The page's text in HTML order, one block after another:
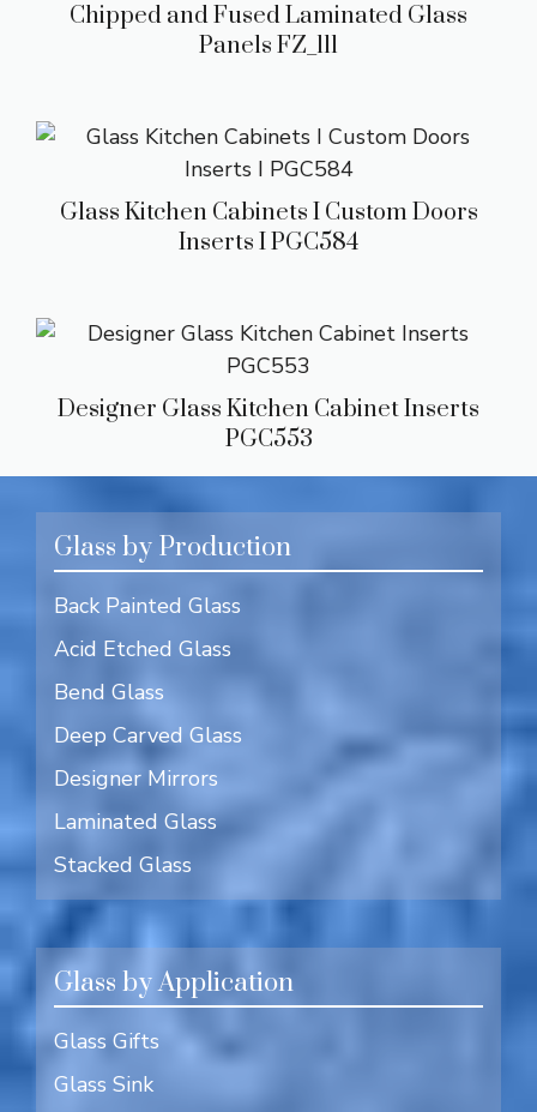
Chipped and Fused Laminated Glass
Panels FZ_111
Glass Kitchen Cabinets I Custom Doors
Inserts I PGC584
Designer Glass Kitchen Cabinet Inserts
PGC553
Glass by Production
Back Painted Glass
Acid Etched Glass
Bend Glass
Deep Carved Glass
Designer Mirrors
Laminated Glass
Stacked Glass
Glass by Application
Glass Gifts
Glass Sink